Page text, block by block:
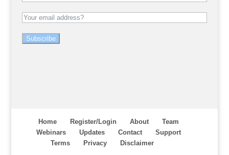
Subscribe
Home Register/Login About
Team
Webinars
Updates Contact
Support
Terms
Privacy Disclaimer